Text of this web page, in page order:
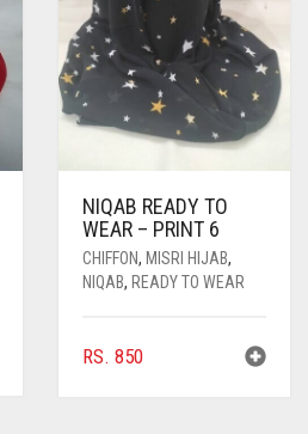
NIQAB READY TO
WEAR – PRINT 6
CHIFFON, MISRI HIJAB,
NIQAB, READY TO WEAR
RS. 850